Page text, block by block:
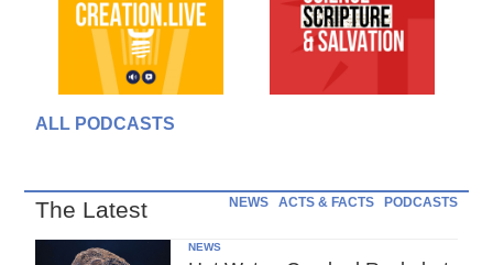
ALL PODCASTS
The Latest NEWS ACTS & FACTS PODCASTS
NEWS